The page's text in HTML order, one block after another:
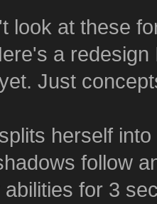
look at these
a
Just
herself
follow
for 3